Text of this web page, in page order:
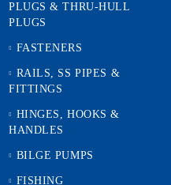
PLUGS & THRU-HULL
PLUGS
FASTENERS
RAILS, SS PIPES &
FITTINGS
HINGES, HOOKS &
HANDLES
BILGE PUMPS
FISHING